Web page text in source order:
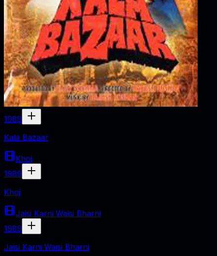
1989
Kala Bazaar
Khoj
1989
Khoj
Jaisi Karni Waisi Bharni
1989
Jaisi Karni Waisi Bharni